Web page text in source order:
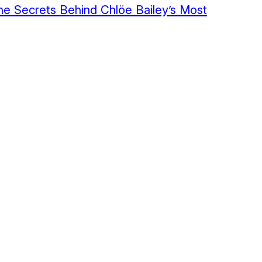
Secrets Behind Chlöe Bailey’s Most